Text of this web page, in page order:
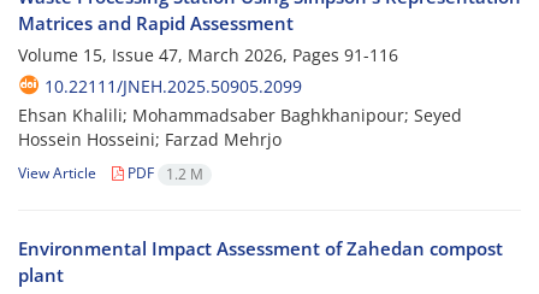
Matrices and Rapid Assessment
Volume 15, Issue 47, March 2026, Pages 91-116
10.22111/JNEH.2025.50905.2099
Ehsan Khalili; Mohammadsaber Baghkhanipour; Seyed
Hossein Hosseini; Farzad Mehrjo
View Article PDF 1.2 M
Environmental Impact Assessment of Zahedan compost
plant